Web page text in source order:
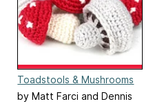
Toadstools & Mushrooms
by Matt Farci and Dennis